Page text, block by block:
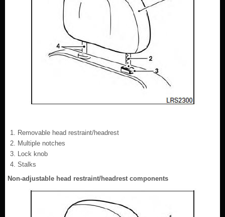
Removable head restraint/headrest
Multiple notches
Lock knob
Stalks
Non-adjustable head restraint/headrest components